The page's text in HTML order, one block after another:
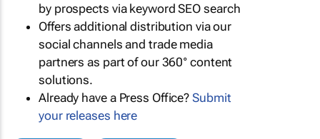
by prospects via keyword SEO search
Offers additional distribution via our
social channels and trade media
partners as part of our 360° content
solutions.
Already have a Press Office?Submit
your releases here